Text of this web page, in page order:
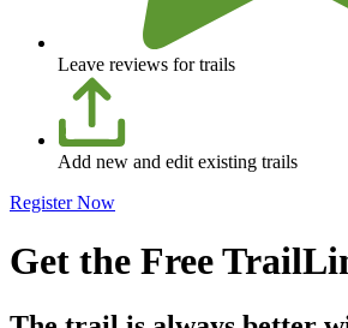
Leave reviews for trails
Add new and edit existing trails
Register Now
Get the Free